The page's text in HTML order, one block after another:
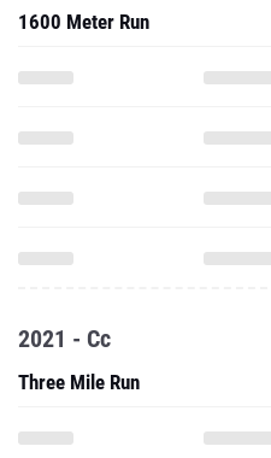
1600 Meter Run
2021 - Cc
Three Mile Run